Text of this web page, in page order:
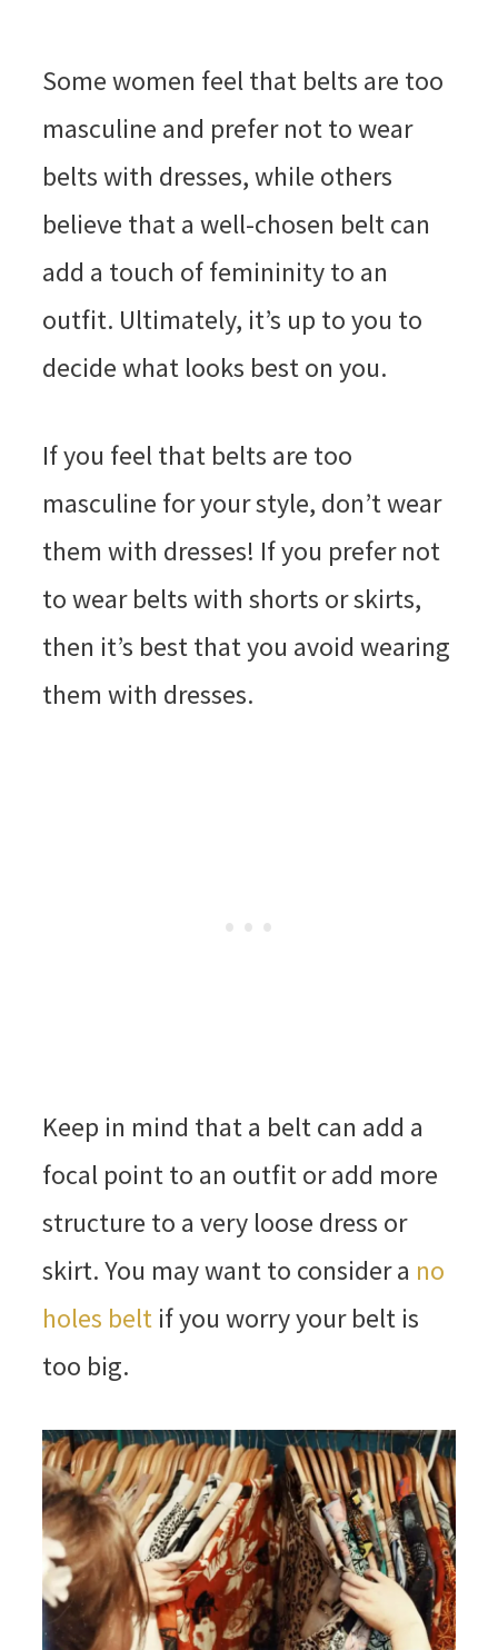
Some women feel that belts are too
masculine and prefer not to wear
belts with dresses, while others
believe that a well-chosen belt can
add a touch of femininity to an
outfit. Ultimately, it’s up to you to
decide what looks best on you.
If you feel that belts are too
masculine for your style, don’t wear
them with dresses! If you prefer not
to wear belts with shorts or skirts,
then it’s best that you avoid wearing
them with dresses.
Keep in mind that a belt can add a
focal point to an outfit or add more
structure to a very loose dress or
skirt. You may want to consider a no
holes beltif you worry your belt is
too big.